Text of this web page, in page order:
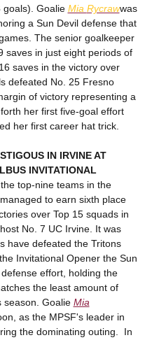
Goalie Mia Rycrawwas
a Sun Devil defense that
The senior goalkeeper
saves in just eight periods of
saves in the victory over
defeated No. 25 Fresno
of victory representing a
her first five-goal effort
her first career hat trick.
IN IRVINE AT
INVITATIONAL
top-nine teams in the
to earn sixth place
over Top 15 squads in
No. 7 UC Irvine. It was
have defeated the Tritons
Invitational Opener the Sun
effort, holding the
the least amount of
season. Goalie Mia
as the MPSF's leader in
the dominating outing. In